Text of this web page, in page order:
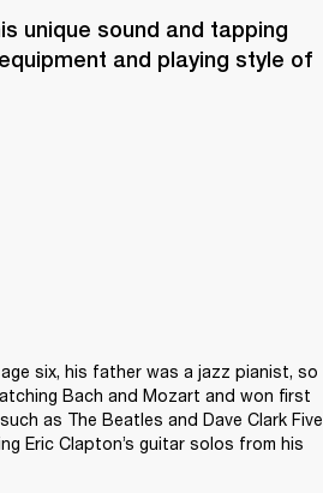
unique sound and tapping
and playing style of
six, his father was a jazz pianist, so
Bach and Mozart and won first
as The Beatles and Dave Clark Five
Eric Clapton’s guitar solos from his